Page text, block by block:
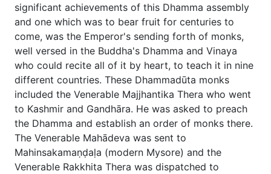
significant achievements of this Dhamma assembly
and one which was to bear fruit for centuries to
come, was the Emperor's sending forth of monks,
well versed in the Buddha's Dhamma and Vinaya
who could recite all of it by heart, to teach it in nine
different countries. These Dhammadūta monks
included the Venerable Majjhantika Thera who went
to Kashmir and Gandhāra. He was asked to preach
the Dhamma and establish an order of monks there.
The Venerable Mahādeva was sent to
Mahinsakamaṇḍaḷa (modern Mysore) and the
Venerable Rakkhita Thera was dispatched to